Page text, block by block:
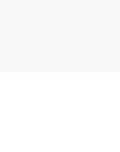
content